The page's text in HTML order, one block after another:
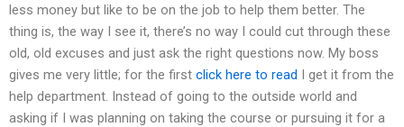
less money but like to be on the job to help them better. The
thing is, the way I see it, there’s no way I could cut through these
old, old excuses and just ask the right questions now. My boss
gives me very little; for the first click here to read I get it from the
help department. Instead of going to the outside world and
asking if I was planning on taking the course or pursuing it for a